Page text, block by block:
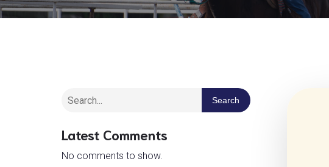
Search
Latest Comments
No comments to show.